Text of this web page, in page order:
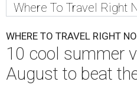
Where To Travel Right
WHERE TO TRAVEL RIGHT
10 cool summer
August to beat